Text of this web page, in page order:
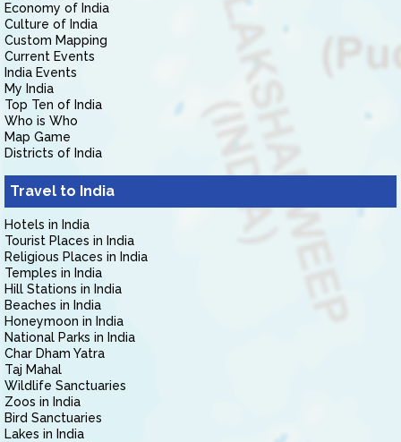
Economy of India
Culture of India
Custom Mapping
Current Events
India Events
My India
Top Ten of India
Who is Who
Map Game
Districts of India
Travel to India
Hotels in India
Tourist Places in India
Religious Places in India
Temples in India
Hill Stations in India
Beaches in India
Honeymoon in India
National Parks in India
Char Dham Yatra
Taj Mahal
Wildlife Sanctuaries
Zoos in India
Bird Sanctuaries
Lakes in India